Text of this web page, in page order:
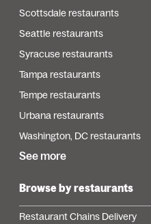
Scottsdale restaurants
Seattle restaurants
Syracuse restaurants
Tampa restaurants
Tempe restaurants
Urbana restaurants
Washington, DC restaurants
See more
Browse by restaurants
Restaurant Chains Delivery